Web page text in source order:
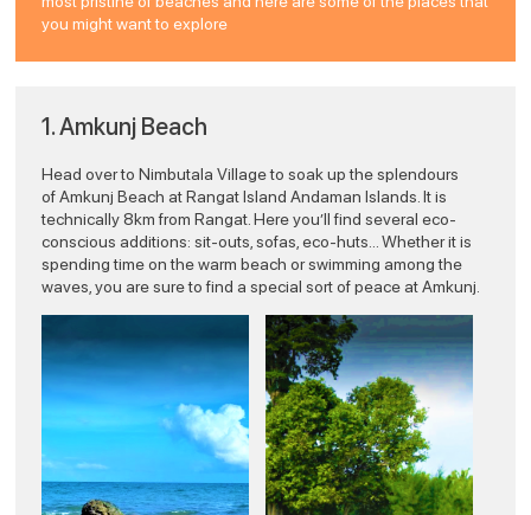
you might want to explore
1. Amkunj Beach
Head over to Nimbutala Village to soak up the splendours
of Amkunj Beach at Rangat Island Andaman Islands. It is
technically 8km from Rangat. Here you’ll find several eco-
conscious additions: sit-outs, sofas, eco-huts… Whether it is
spending time on the warm beach or swimming among the
waves, you are sure to find a special sort of peace at Amkunj.